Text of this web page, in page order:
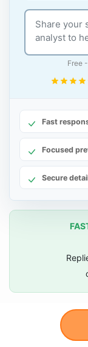
Free
Fast
Focused
Secure